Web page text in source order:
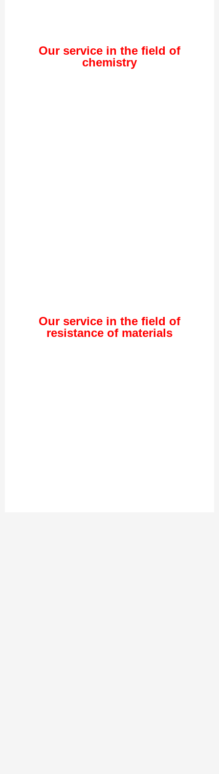
Our service in the field of
chemistry
Our service in the field of
resistance of materials